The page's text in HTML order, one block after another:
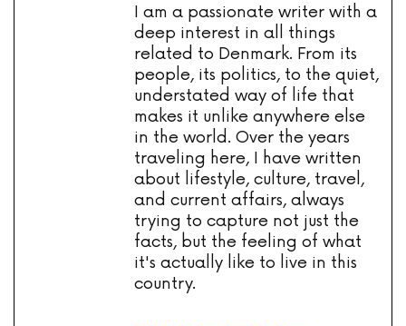
I am a passionate writer with a
deep interest in all things
related to Denmark. From its
people, its politics, to the quiet,
understated way of life that
makes it unlike anywhere else
in the world. Over the years
traveling here, I have written
about lifestyle, culture, travel,
and current affairs, always
trying to capture not just the
facts, but the feeling of what
it's actually like to live in this
country.